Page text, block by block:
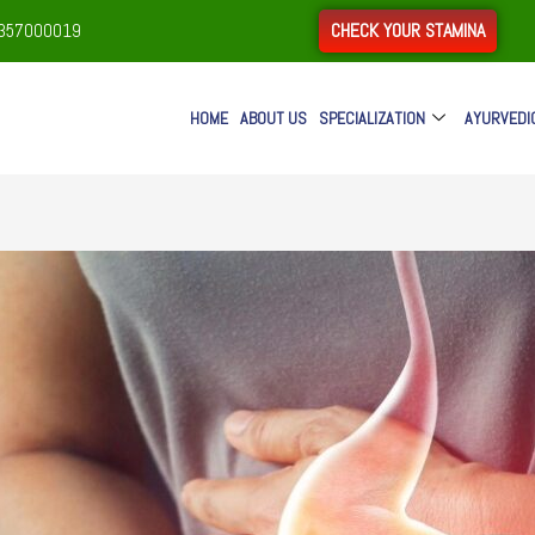
CHECK YOUR STAMINA
HOME ABOUT US SPECIALIZATION